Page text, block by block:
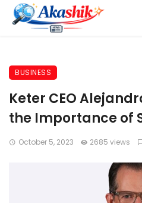
BUSINESS
Keter CEO
the Importance of
October 5, 2023 2685 views